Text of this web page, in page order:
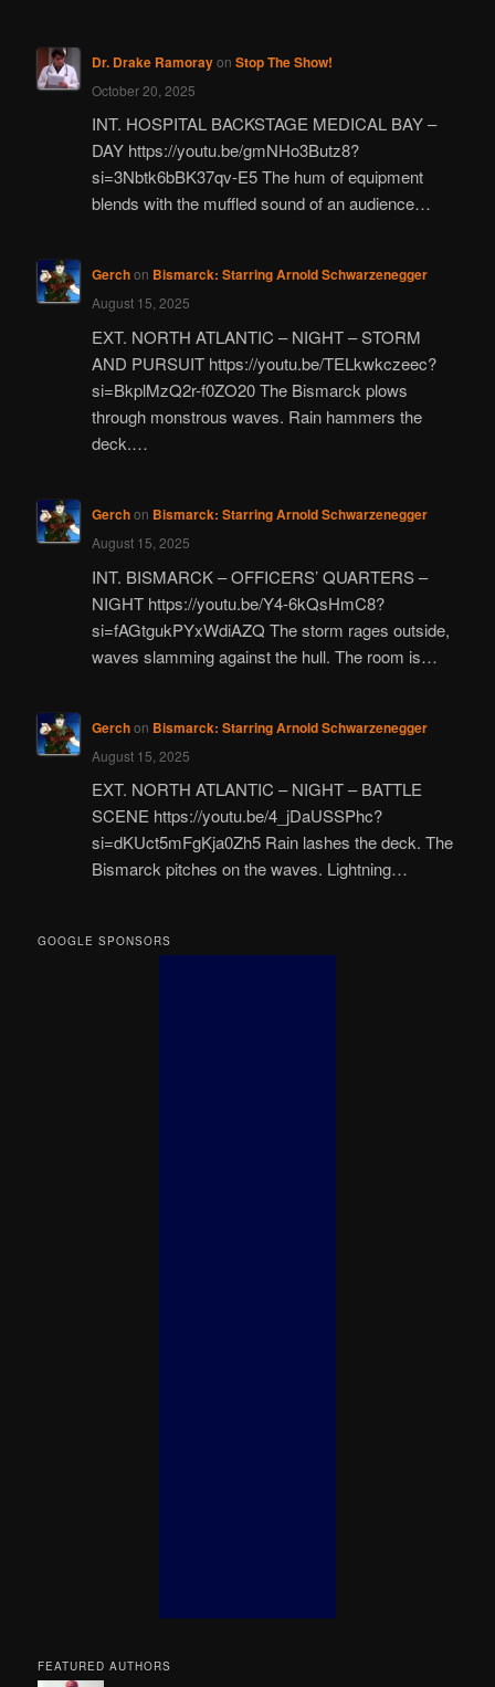
Dr. Drake Ramorayon Stop The Show!
October 20, 2025
INT. HOSPITAL BACKSTAGE MEDICAL BAY –
DAY https://youtu.be/gmNHo3Butz8?
si=3Nbtk6bBK37qv-E5 The hum of equipment
blends with the muffled sound of an audience…
Gerchon Bismarck: Starring Arnold Schwarzenegger
August 15, 2025
EXT. NORTH ATLANTIC – NIGHT – STORM
AND PURSUIT https://youtu.be/TELkwkczeec?
si=BkplMzQ2r-f0ZO20 The Bismarck plows
through monstrous waves. Rain hammers the
deck.…
Gerchon Bismarck: Starring Arnold Schwarzenegger
August 15, 2025
INT. BISMARCK – OFFICERS’ QUARTERS –
NIGHT https://youtu.be/Y4-6kQsHmC8?
si=fAGtgukPYxWdiAZQ The storm rages outside,
waves slamming against the hull. The room is…
Gerchon Bismarck: Starring Arnold Schwarzenegger
August 15, 2025
EXT. NORTH ATLANTIC – NIGHT – BATTLE
SCENE https://youtu.be/4_jDaUSSPhc?
si=dKUct5mFgKja0Zh5 Rain lashes the deck. The
Bismarck pitches on the waves. Lightning…
GOOGLE SPONSORS
FEATURED AUTHORS